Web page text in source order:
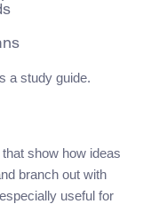
a study guide.
show how ideas
branch out with
useful for